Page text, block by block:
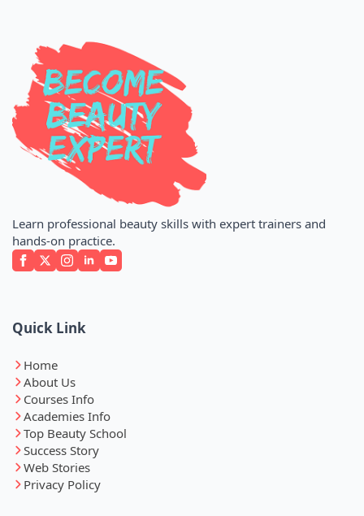
Learn professional beauty skills with expert trainers and
hands-on practice.
Quick Link
Home
About Us
Courses Info
Academies Info
Top Beauty School
Success Story
Web Stories
Privacy Policy